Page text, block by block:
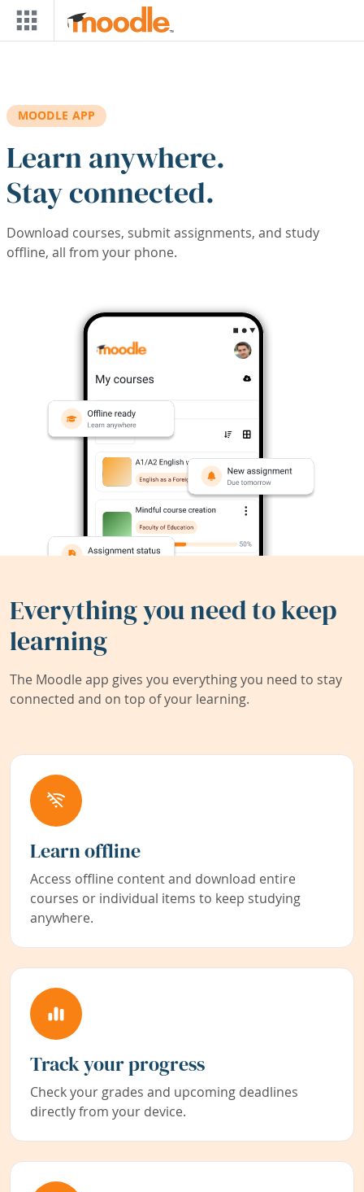
Skip to main content
MOODLE APP
Learn anywhere.
Stay connected.
Download courses, submit assignments, and study
offline, all from your phone.
Everything you need to keep
learning
The Moodle app gives you everything you need to stay
connected and on top of your learning.
Learn offline
Access offline content and download entire
courses or individual items to keep studying
anywhere.
Track your progress
Check your grades and upcoming deadlines
directly from your device.